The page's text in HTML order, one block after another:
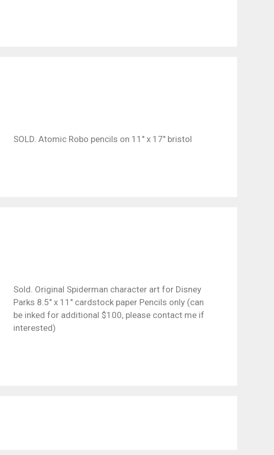
SOLD. Atomic Robo pencils on 11″ x 17″ bristol
Sold. Original Spiderman character art for Disney
Parks 8.5″ x 11″ cardstock paper Pencils only (can
be inked for additional $100, please contact me if
interested)